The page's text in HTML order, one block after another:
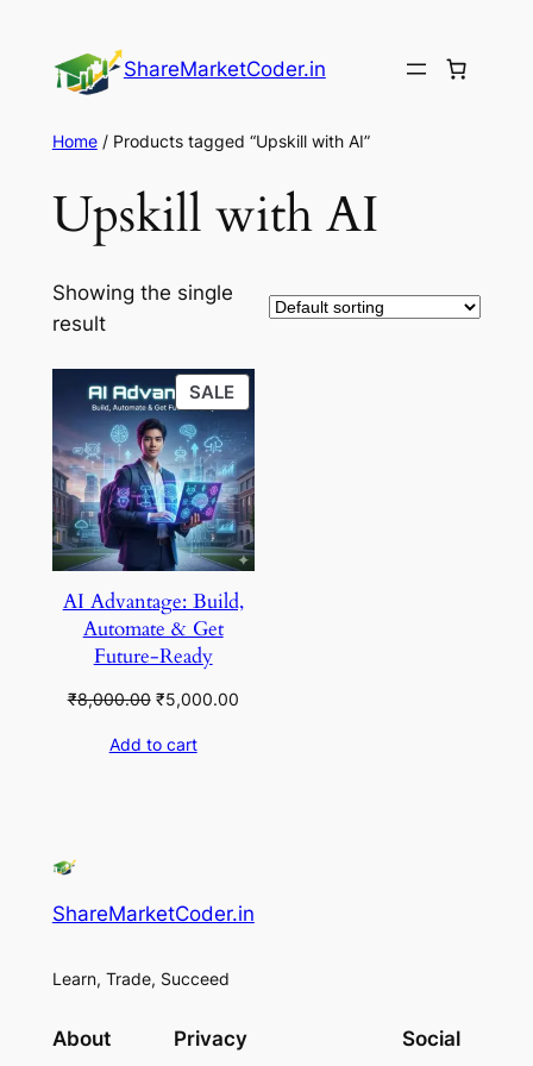
content
ShareMarketCoder.in
Home/ Products tagged “Upskill with AI”
Upskill with AI
Showing the single
result
SALEPRODUCT
ON
SALE
AI Advantage: Build,
Automate & Get
Future-Ready
₹8,000.00 Original
was:
₹5,000.00Current
Add to cart
ShareMarketCoder.in
Learn, Trade, Succeed
About Privacy Social